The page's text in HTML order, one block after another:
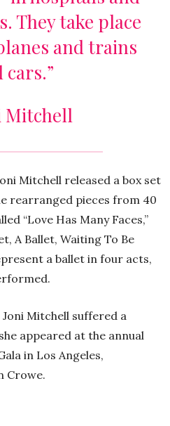
They take place
and trains
cars.”
Mitchell
Mitchell released a box set
rearranged pieces from 40
“Love Has Many Faces,”
A Ballet, Waiting To Be
a ballet in four acts,
Mitchell suffered a
appeared at the annual
in Los Angeles,
Crowe.